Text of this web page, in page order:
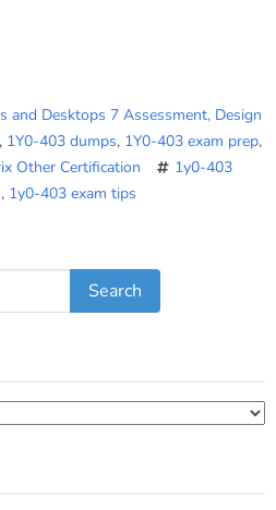
and Desktops 7 Assessment, Design
, 1Y0-403 dumps, 1Y0-403 exam prep,
Other Certification
1y0-403
, 1y0-403 exam tips